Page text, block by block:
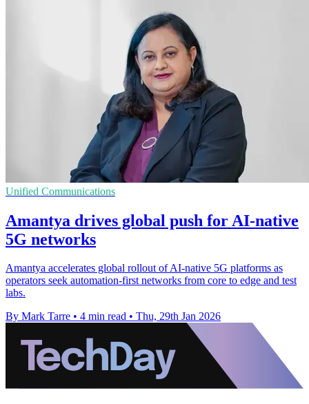
Unified Communications
Amantya drives global push for AI-native
5G networks
Amantya accelerates global rollout of AI-native 5G platforms as
operators seek automation-first networks from core to edge and test
labs.
By Mark Tarre • 4 min read • Thu, 29th Jan 2026